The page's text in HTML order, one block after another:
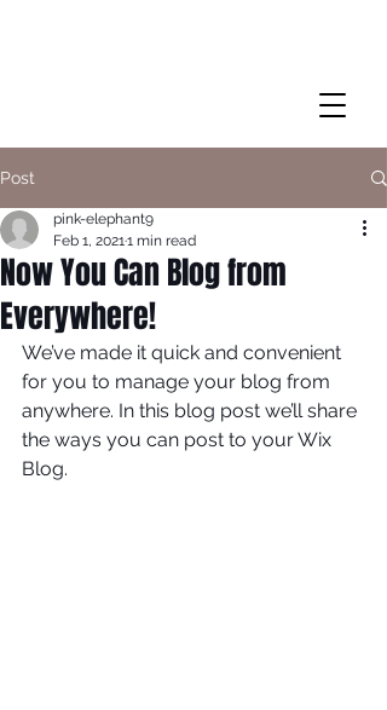
Post
Now You Can Blog from
Everywhere!
pink-elephant9
Feb 1, 20211 min read
We’ve made it quick and convenient
for you to manage your blog from
anywhere. In this blog post we’ll share
the ways you can post to your Wix
Blog.